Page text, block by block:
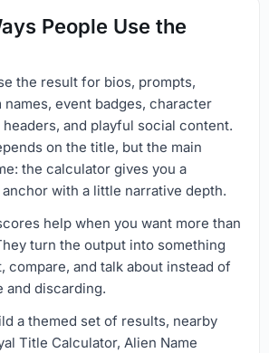
People Use the
the result for bios, prompts,
names, event badges, character
and playful social content.
on the title, but the main
the calculator gives you a
with a little narrative depth.
help when you want more than
turn the output into something
compare, and talk about instead of
and discarding.
a themed set of results, nearby
Title Calculator, Alien Name